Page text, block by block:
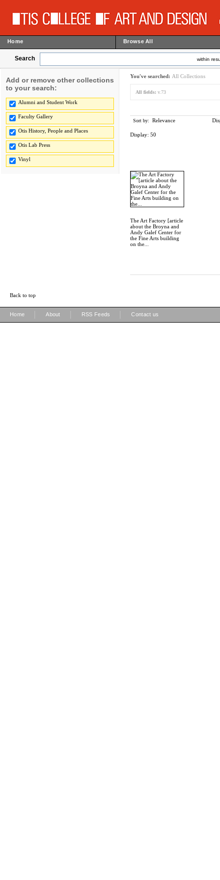
Home Browse All
Search within
Add or remove other collections
to your search:
Alumni and Student Work
Faculty Gallery
Otis History, People and Places
Otis Lab Press
Vinyl
You've searched: All Collections
All fields: v.73
Sort by: Relevance
Display: 50
The Art Factory [article
about the Broyna and
Andy Galef Center for
the Fine Arts building
on the...
Back to top
Home About RSS Feeds Contact us